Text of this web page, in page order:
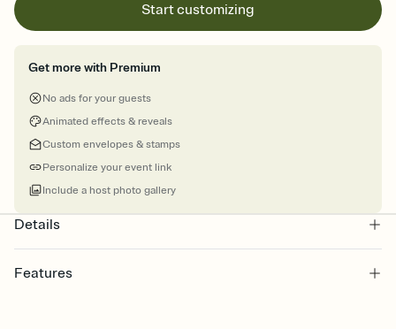
Start customizing
Get more with Premium
No ads for your guests
Animated effects & reveals
Custom envelopes & stamps
Personalize your event link
Include a host photo gallery
Details
Features